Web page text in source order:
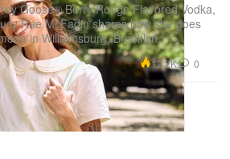
Goose® Berry Rouge Flavored Vodka,
Rae McFadin shares how she goes
in Williamsburg, Brooklyn.
12.2K 0